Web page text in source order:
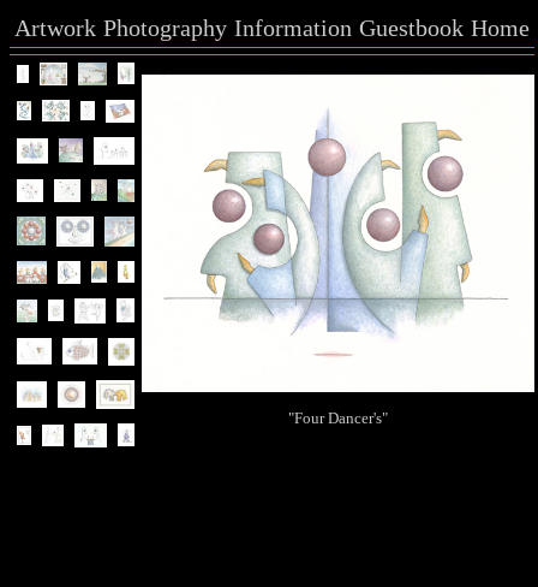
Artwork Photography Information Guestbook Home
"Four Dancer's"